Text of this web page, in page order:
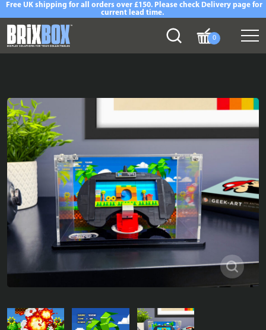
Free UK shipping for all orders over £150. Please check Delivery page for
current lead time.
0